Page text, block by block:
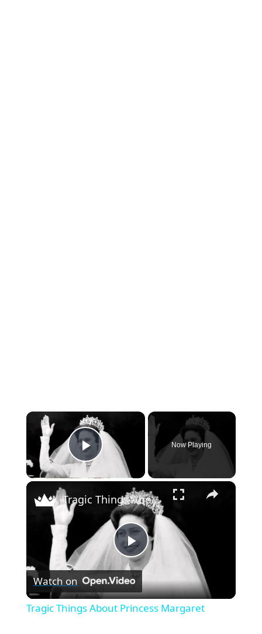
×
Play Video
Now Playing
×
P
l
Tragic Things About Princess Margaret
Watch on
Tragic Things About Princess Margaret